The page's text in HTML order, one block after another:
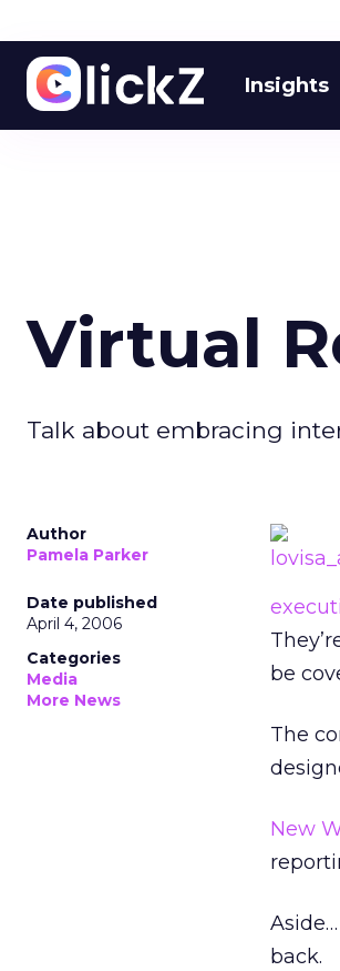
Insights
Virtual
Talk about embracing
Author
Pamela Parker
Date published
April 4, 2006
Categories
Media
More News
be
The
New
back.